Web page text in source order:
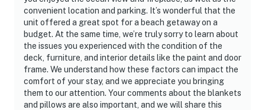
convenient location and parking. It’s wonderful that the
unit offered a great spot for a beach getaway on a
budget. At the same time, we’re truly sorry to learn about
the issues you experienced with the condition of the
deck, furniture, and interior details like the paint and door
frame. We understand how these factors can impact the
comfort of your stay, and we appreciate you bringing
them to our attention. Your comments about the blankets
and pillows are also important, and we will share this